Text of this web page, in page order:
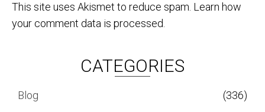
This site uses Akismet to reduce spam. Learn how
your comment data is processed.
CATEGORIES
Blog
(336)